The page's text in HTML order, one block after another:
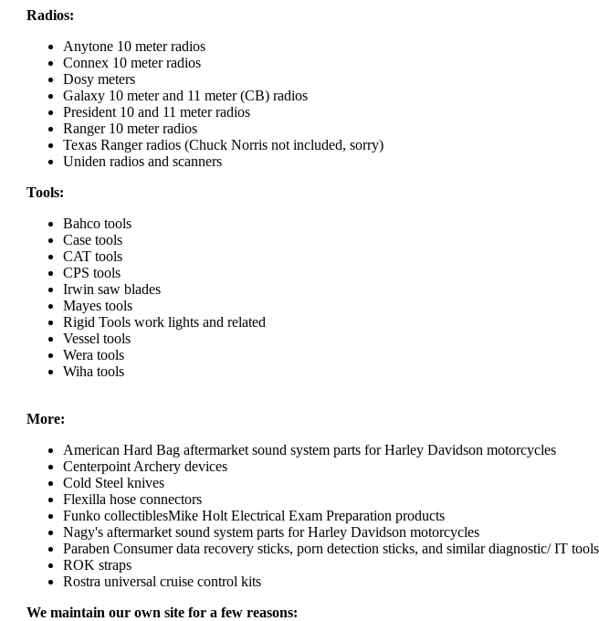
Radios:
Anytone 10 meter radios
Connex 10 meter radios
Dosy meters
Galaxy 10 meter and 11 meter (CB) radios
President 10 and 11 meter radios
Ranger 10 meter radios
Texas Ranger radios (Chuck Norris not included, sorry)
Uniden radios and scanners
Tools:
Bahco tools
Case tools
CAT tools
CPS tools
Irwin saw blades
Mayes tools
Rigid Tools work lights and related
Vessel tools
Wera tools
Wiha tools
More:
American Hard Bag aftermarket sound system parts for Harley Davidson motorcycles
Centerpoint Archery devices
Cold Steel knives
Flexilla hose connectors
Funko collectiblesMike Holt Electrical Exam Preparation products
Nagy's aftermarket sound system parts for Harley Davidson motorcycles
Paraben Consumer data recovery sticks, porn detection sticks, and similar diagnostic/ IT tools
ROK straps
Rostra universal cruise control kits
We maintain our own site for a few reasons: